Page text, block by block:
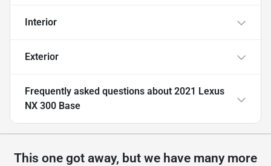
Interior
Exterior
Frequently asked questions about 2021 Lexus
NX 300 Base
This one got away, but we have many more